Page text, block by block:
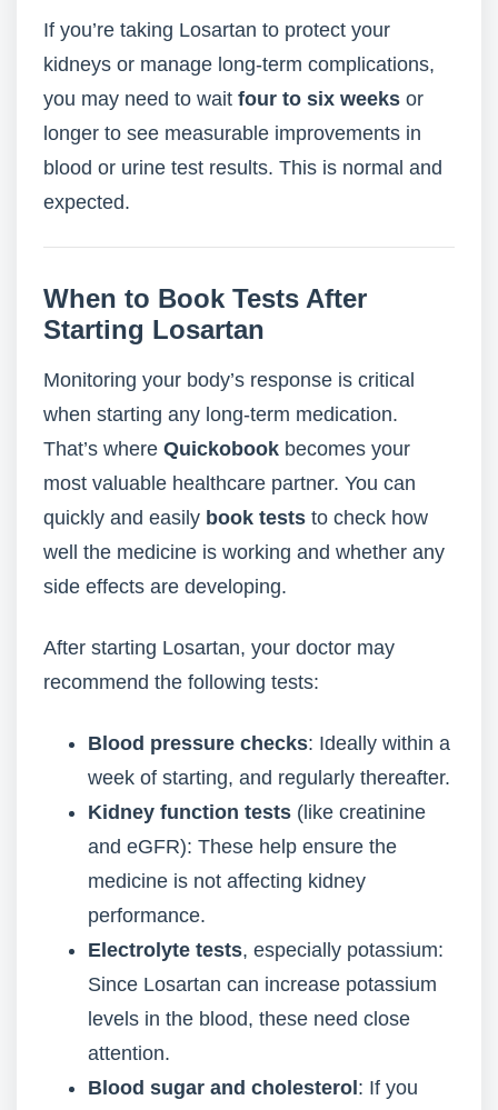
If you’re taking Losartan to protect your
kidneys or manage long-term complications,
you may need to wait four to six weeks or
longer to see measurable improvements in
blood or urine test results. This is normal and
expected.
When to Book Tests After
Starting Losartan
Monitoring your body’s response is critical
when starting any long-term medication.
That’s where Quickobook becomes your
most valuable healthcare partner. You can
quickly and easily book tests to check how
well the medicine is working and whether any
side effects are developing.
After starting Losartan, your doctor may
recommend the following tests:
Blood pressure checks: Ideally within a
week of starting, and regularly thereafter.
Kidney function tests (like creatinine
and eGFR): These help ensure the
medicine is not affecting kidney
performance.
Electrolyte tests, especially potassium:
Since Losartan can increase potassium
levels in the blood, these need close
attention.
Blood sugar and cholesterol : If you